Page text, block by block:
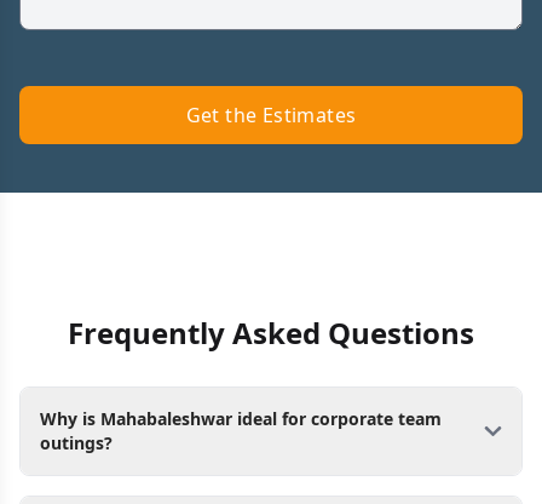
Get the Estimates
Frequently Asked Questions
Why is Mahabaleshwar ideal for corporate team
outings?